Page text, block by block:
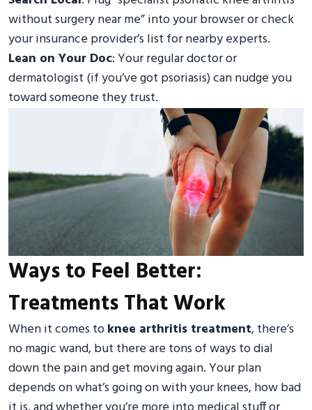
without surgery near me” into your browser or check
your insurance provider’s list for nearby experts.
Lean on Your Doc: Your regular doctor or
dermatologist (if you’ve got psoriasis) can nudge you
toward someone they trust.
Ways to Feel Better:
Treatments That Work
When it comes toknee arthritis treatment, there’s
no magic wand, but there are tons of ways to dial
down the pain and get moving again. Your plan
depends on what’s going on with your knees, how bad